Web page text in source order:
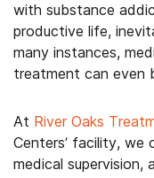
with substance
productive life,
many instances,
treatment can even
At River Oaks
Centers’ facility,
medical